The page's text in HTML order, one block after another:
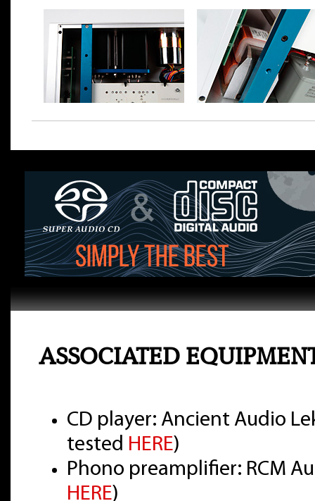
ASSOCIATED
CD player: Ancient Audio
tested HERE)
Phono preamplifier: RCM
HERE)